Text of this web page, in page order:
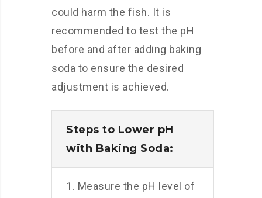
could harm the fish. It is
recommended to test the pH
before and after adding baking
soda to ensure the desired
adjustment is achieved.
Steps to Lower pH
with Baking Soda:
1. Measure the pH level of